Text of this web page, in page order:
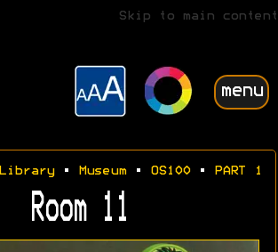
Skip to main content
menu
Library• Museum• OS100• PART 1
Room 11